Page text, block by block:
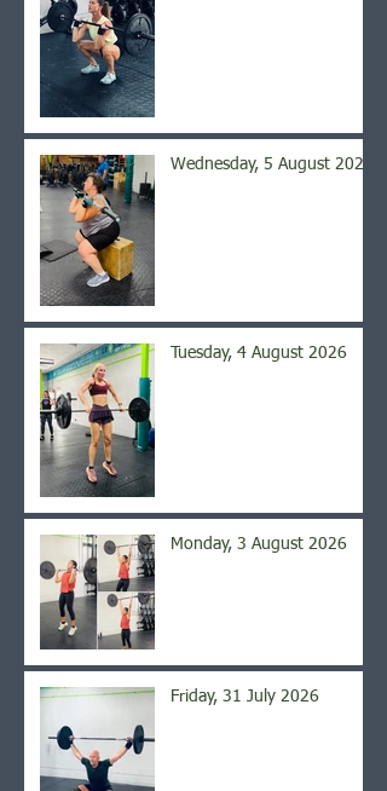
Wednesday, 5 August 2026
Tuesday, 4 August 2026
Monday, 3 August 2026
Friday, 31 July 2026